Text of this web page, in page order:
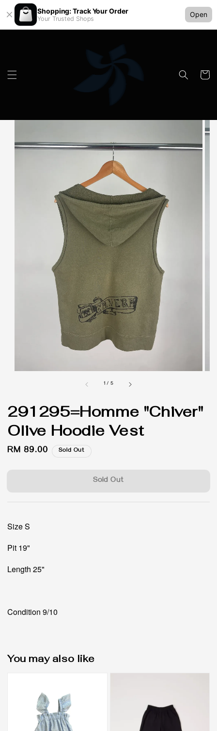
Shopping: Track Your Order
Your Trusted Shops
Open
1 / 5
291295=Homme "Chiver"
Olive Hoodie Vest
Regular
RM 89.00 Sold Out
Sold Out
Size S
Pit 19"
Length 25"
Condition 9/10
You may also like